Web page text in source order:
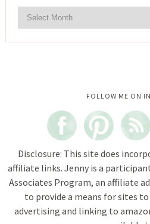
FOLLOW ME ON
Instagram did not
Disclosure: This site does
affiliate links. Jenny is a
Associates Program, an affiliate
to provide a means for sites
advertising and linking to